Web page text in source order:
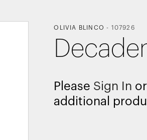
OLIVIA BLINCO - 107926
Please Sign In or
additional